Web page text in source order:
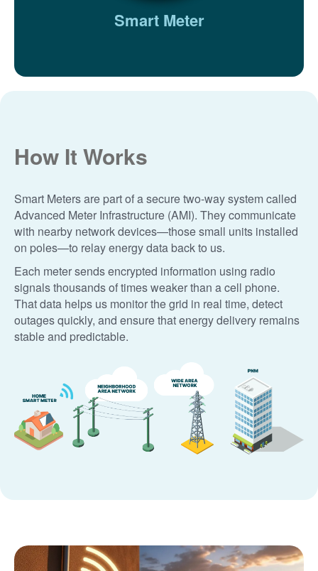
Smart Meter
How It Works
Smart Meters are part of a secure two-way system called
Advanced Meter Infrastructure (AMI). They communicate
with nearby network devices
those small units installed
on poles
to relay energy data back to us.
Each meter sends encrypted information using radio
signals thousands of times weaker than a cell phone.
That data helps us monitor the grid in real time, detect
outages quickly, and ensure that energy delivery remains
stable and predictable.